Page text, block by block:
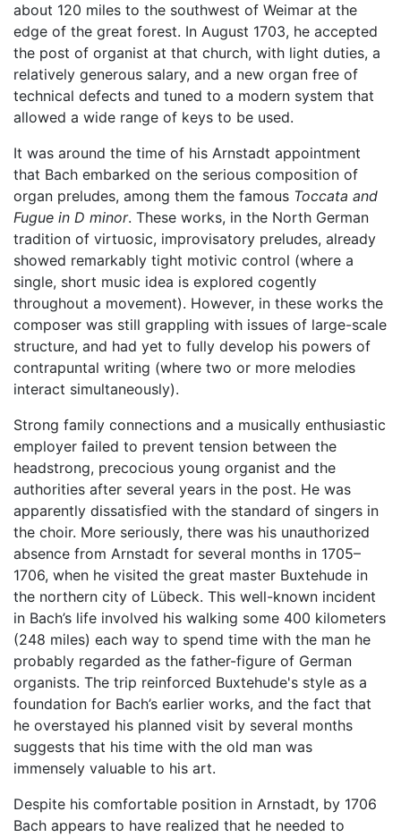
about 120 miles to the southwest of Weimar at the
edge of the great forest. In August 1703, he accepted
the post of organist at that church, with light duties, a
relatively generous salary, and a new organ free of
technical defects and tuned to a modern system that
allowed a wide range of keys to be used.
It was around the time of his Arnstadt appointment
that Bach embarked on the serious composition of
organ preludes, among them the famous Toccata and
Fugue in D minor. These works, in the North German
tradition of virtuosic, improvisatory preludes, already
showed remarkably tight motivic control (where a
single, short music idea is explored cogently
throughout a movement). However, in these works the
composer was still grappling with issues of large-scale
structure, and had yet to fully develop his powers of
contrapuntal writing (where two or more melodies
interact simultaneously).
Strong family connections and a musically enthusiastic
employer failed to prevent tension between the
headstrong, precocious young organist and the
authorities after several years in the post. He was
apparently dissatisfied with the standard of singers in
the choir. More seriously, there was his unauthorized
absence from Arnstadt for several months in 1705–
1706, when he visited the great master Buxtehude in
the northern city of Lübeck. This well-known incident
in Bach’s life involved his walking some 400 kilometers
(248 miles) each way to spend time with the man he
probably regarded as the father-figure of German
organists. The trip reinforced Buxtehude's style as a
foundation for Bach’s earlier works, and the fact that
he overstayed his planned visit by several months
suggests that his time with the old man was
immensely valuable to his art.
Despite his comfortable position in Arnstadt, by 1706
Bach appears to have realized that he needed to